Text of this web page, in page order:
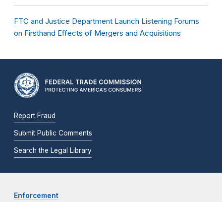
FTC and Justice Department Launch Listening Forums
on Firsthand Effects of Mergers and Acquisitions
Report Fraud
Submit Public Comments
Search the Legal Library
Enforcement